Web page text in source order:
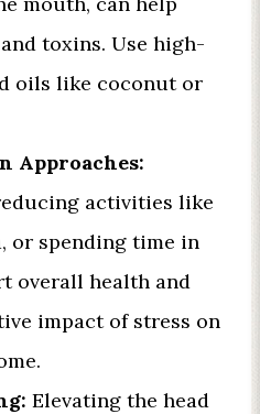
toxins. Use high-
oils like coconut or
Approaches:
activities like
or spending time in
overall health and
impact of stress on
Elevating the head